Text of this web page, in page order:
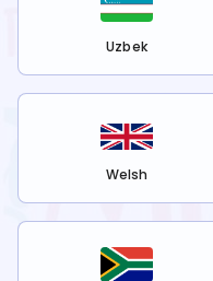
Uzbek
Welsh